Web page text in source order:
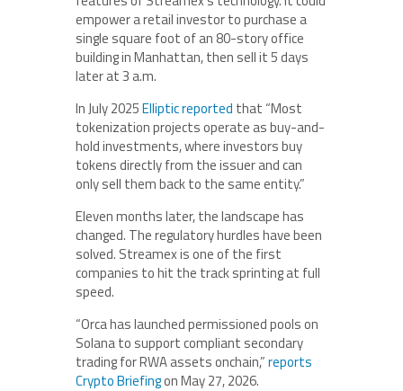
empower a retail investor to purchase a
single square foot of an 80-story office
building in Manhattan, then sell it 5 days
later at 3 a.m.
In July 2025Elliptic reported that “Most
tokenization projects operate as buy-and-
hold investments, where investors buy
tokens directly from the issuer and can
only sell them back to the same entity.”
Eleven months later, the landscape has
changed. The regulatory hurdles have been
solved. Streamex is one of the first
companies to hit the track sprinting at full
speed.
“Orca has launched permissioned pools on
Solana to support compliant secondary
trading for RWA assets onchain,”reports
Crypto Briefingon May 27, 2026.